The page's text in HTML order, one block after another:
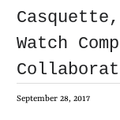
Watch
September 28, 2017